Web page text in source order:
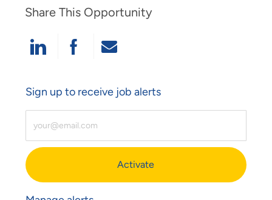
Share This Opportunity
Share Via LinkedIn
Share Via Facebook
Share Via Email
Sign up to receive job alerts
Activate